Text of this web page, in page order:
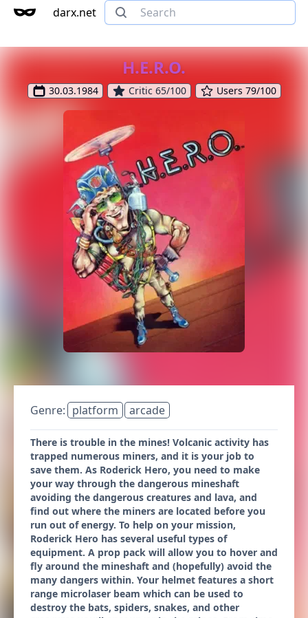
darx.net
H.E.R.O.
30.03.1984 Critic 65/100 Users 79/100
Genre: platform arcade
There is trouble in the mines! Volcanic activity has
trapped numerous miners, and it is your job to
save them. As Roderick Hero, you need to make
your way through the dangerous mineshaft
avoiding the dangerous creatures and lava, and
find out where the miners are located before you
run out of energy. To help on your mission,
Roderick Hero has several useful types of
equipment. A prop pack will allow you to hover and
fly around the mineshaft and (hopefully) avoid the
many dangers within. Your helmet features a short
range microlaser beam which can be used to
destroy the bats, spiders, snakes, and other